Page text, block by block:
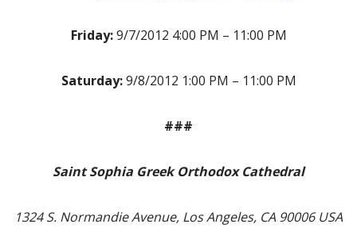
Friday:9/7/2012 4:00 PM – 11:00 PM
Saturday:9/8/2012 1:00 PM – 11:00 PM
###
Saint Sophia Greek Orthodox Cathedral
1324 S. Normandie Avenue, Los Angeles, CA 90006 USA